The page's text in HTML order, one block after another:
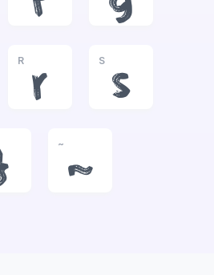
R
r
S
s
~
~